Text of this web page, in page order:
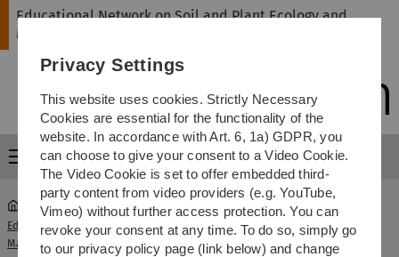
Skip
Skip
Skip
Skip
Educational Network on Soil and Plant Ecology and
Management
Menu
Educational Network on Soil and Plant Ecology and
Management
Work
packages
Privacy Settings
This website uses cookies. Strictly Necessary
Cookies are essential for the functionality of the
website. In accordance with Art. 6, 1a) GDPR, you
can choose to give your consent to a Video Cookie.
The Video Cookie is set to offer embedded third-
party content from video providers (e.g. YouTube,
Vimeo) without further access protection. You can
revoke your consent at any time. To do so, simply go
to our privacy policy page (link below) and change